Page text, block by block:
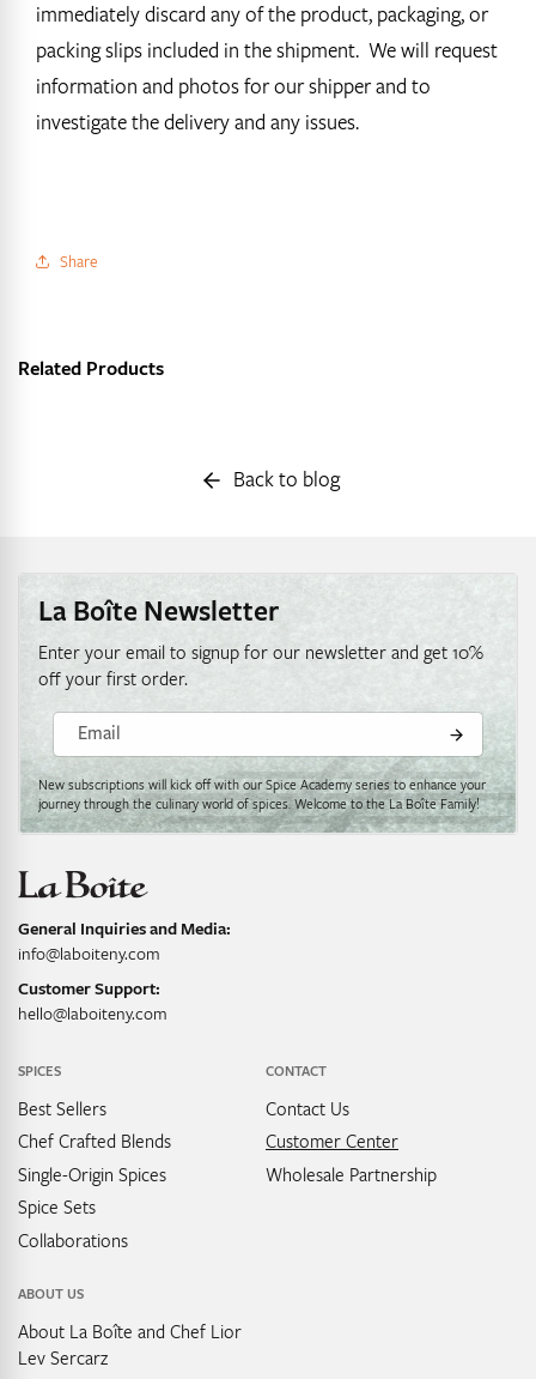
immediately discard any of the product, packaging, or
packing slips included in the shipment. We will request
information and photos for our shipper and to
investigate the delivery and any issues.
Share
Related Products
Back to blog
General Inquiries and Media:
info@laboiteny.com
Customer Support:
hello@laboiteny.com
SPICES
Best Sellers
Chef Crafted Blends
Single-Origin Spices
Spice Sets
Collaborations
CONTACT
Contact Us
Customer Center
Wholesale Partnership
ABOUT US
About La Boîte and Chef Lior
Lev Sercarz
La Boîte Newsletter
Enter your email to signup for our newsletter and get 10%
off your first order.
Email
New subscriptions will kick off with our Spice Academy series to enhance your
journey through the culinary world of spices. Welcome to the La Boîte Family!